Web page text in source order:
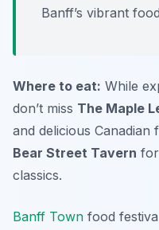
Banff’s vibrant
Where to eat: While
don’t miss The Maple
and delicious Canadian
Bear Street Tavern
classics.
Banff Town food